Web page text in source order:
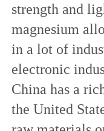
strength and
magnesium
in a lot of
electronic
China has a
the United